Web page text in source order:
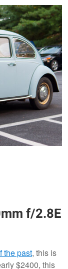
f/2.8E
the past, this is
$2400, this